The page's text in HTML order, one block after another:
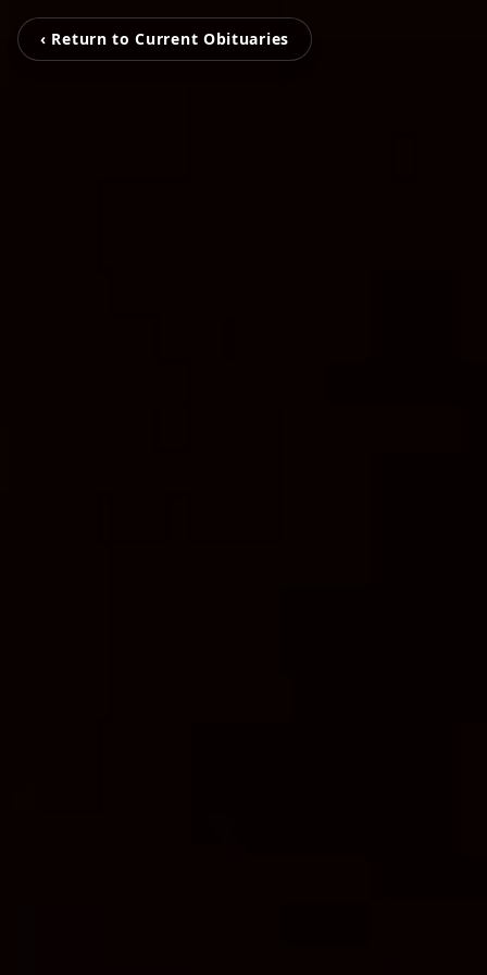
‹ Return to Current Obituaries